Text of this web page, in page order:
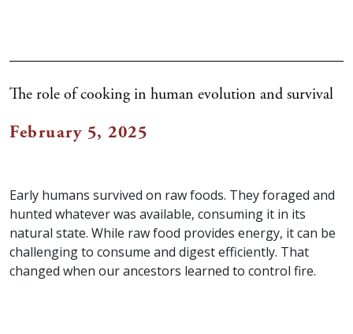
The role of cooking in human evolution and survival
February 5, 2025
Early humans survived on raw foods. They foraged and
hunted whatever was available, consuming it in its
natural state. While raw food provides energy, it can be
challenging to consume and digest efficiently. That
changed when our ancestors learned to control fire.